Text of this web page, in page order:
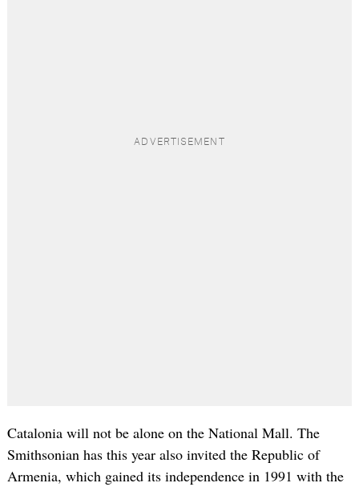
Catalonia will not be alone on the National Mall. The
Smithsonian has this year also invited the Republic of
Armenia, which gained its independence in 1991 with the